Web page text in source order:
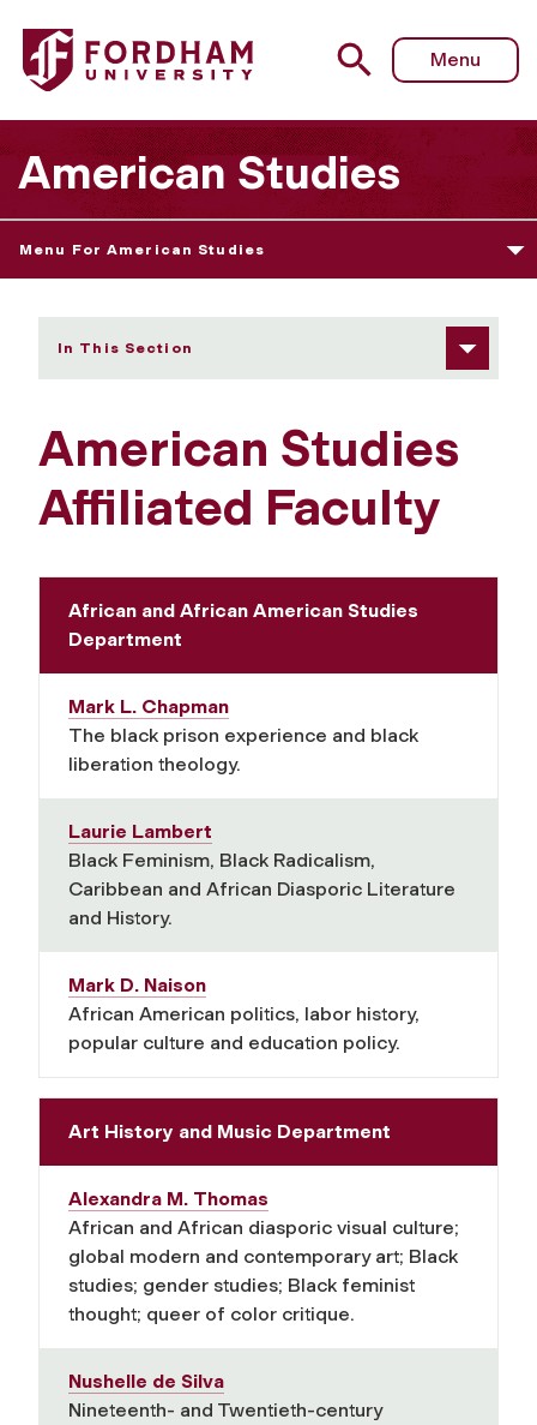
Fordham University - Affiliated Faculty
Menu
American Studies
Menu For American Studies
In This Section
American Studies
Affiliated Faculty
African and African American Studies
Department
Mark L. Chapman
The black prison experience and black
liberation theology.
Laurie Lambert
Black Feminism, Black Radicalism,
Caribbean and African Diasporic Literature
and History.
Mark D. Naison
African American politics, labor history,
popular culture and education policy.
Art History and Music Department
Alexandra M. Thomas
African and African diasporic visual culture;
global modern and contemporary art; Black
studies; gender studies; Black feminist
thought; queer of color critique.
Nushelle de Silva
Nineteenth- and Twentieth-century